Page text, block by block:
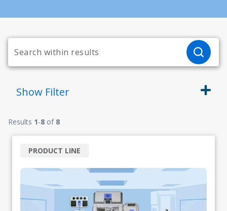
Show Filter
Results 1-8 of 8
PRODUCT LINE